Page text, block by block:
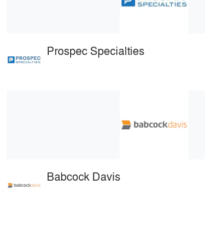
Prospec Specialties
Babcock Davis